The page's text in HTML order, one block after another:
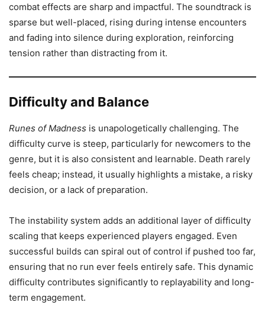
combat effects are sharp and impactful. The soundtrack is
sparse but well-placed, rising during intense encounters
and fading into silence during exploration, reinforcing
tension rather than distracting from it.
Difficulty and Balance
Runes of Madness is unapologetically challenging. The
difficulty curve is steep, particularly for newcomers to the
genre, but it is also consistent and learnable. Death rarely
feels cheap; instead, it usually highlights a mistake, a risky
decision, or a lack of preparation.
The instability system adds an additional layer of difficulty
scaling that keeps experienced players engaged. Even
successful builds can spiral out of control if pushed too far,
ensuring that no run ever feels entirely safe. This dynamic
difficulty contributes significantly to replayability and long-
term engagement.